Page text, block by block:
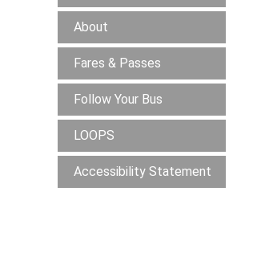
About
Fares & Passes
Follow Your Bus
LOOPS
Accessibility Statement